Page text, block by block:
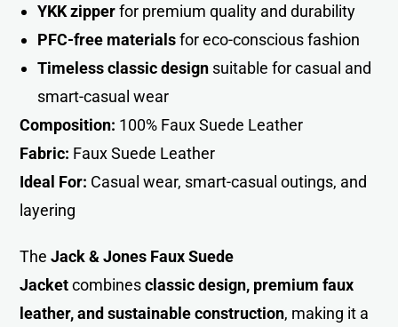
YKK zipperfor premium quality and durability
PFC-free materialsfor eco-conscious fashion
Timeless classic design suitable for casual and
smart-casual wear
Composition: 100% Faux Suede Leather
Fabric: Faux Suede Leather
Ideal For: Casual wear, smart-casual outings, and
layering
TheJack & Jones Faux Suede
Jacketcombinesclassic design, premium faux
leather, and sustainable construction, making it a